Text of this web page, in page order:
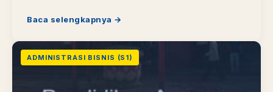
Baca selengkapnya →
ADMINISTRASI BISNIS (S1)